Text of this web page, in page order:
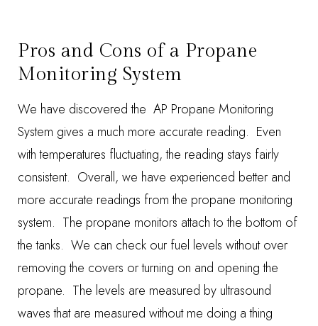
Pros and Cons of a Propane
Monitoring System
We have discovered the AP Propane Monitoring
System gives a much more accurate reading. Even
with temperatures fluctuating, the reading stays fairly
consistent. Overall, we have experienced better and
more accurate readings from the propane monitoring
system. The propane monitors attach to the bottom of
the tanks. We can check our fuel levels without over
removing the covers or turning on and opening the
propane. The levels are measured by ultrasound
waves that are measured without me doing a thing